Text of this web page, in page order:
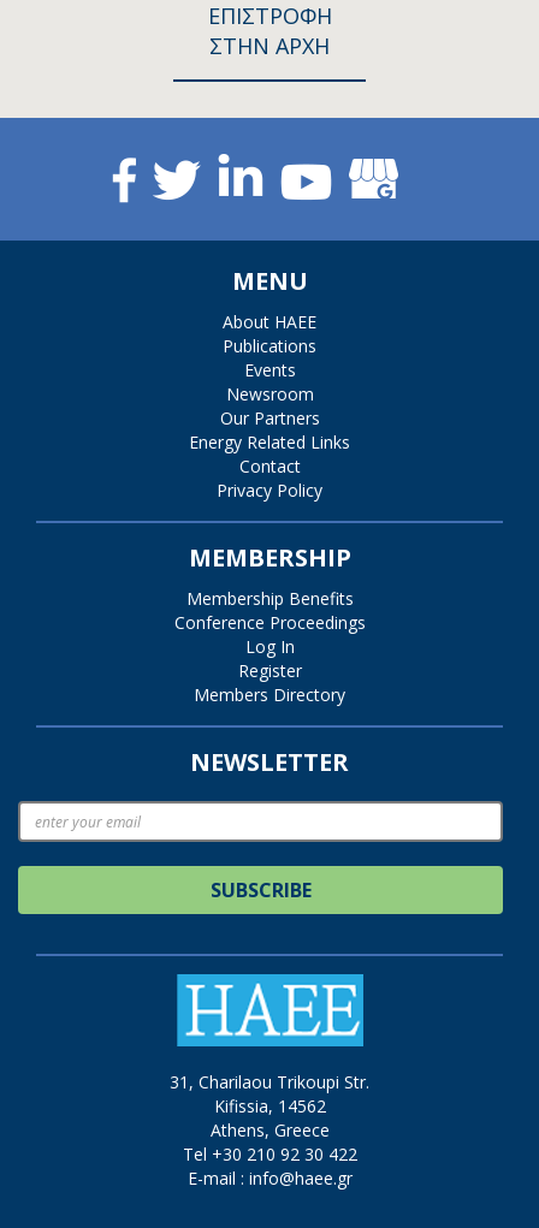
ΕΠΙΣΤΡΟΦΗ
ΣΤΗΝ ΑΡΧΗ
MENU
About HAEE
Publications
Events
Newsroom
Our Partners
Energy Related Links
Contact
Privacy Policy
MEMBERSHIP
Membership Benefits
Conference Proceedings
Log In
Register
Members Directory
NEWSLETTER
SUBSCRIBE
31, Charilaou Trikoupi Str.
Kifissia, 14562
Athens, Greece
Tel +30 210 92 30 422
E-mail : info@haee.gr